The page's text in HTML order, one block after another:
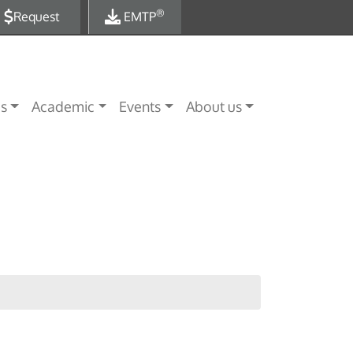
Request EMTP®
Academic Events About us